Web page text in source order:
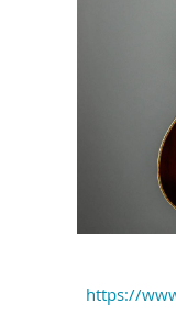
https://